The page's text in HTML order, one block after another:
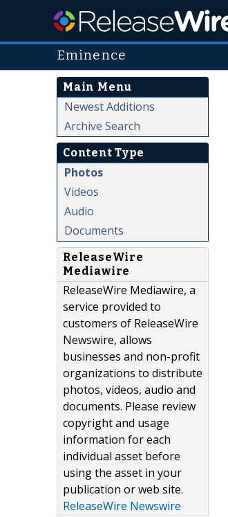
Eminence
Main Menu
Newest Additions
Archive Search
Content Type
Photos
Videos
Audio
Documents
ReleaseWire
Mediawire
ReleaseWire Mediawire, a
service provided to
customers of ReleaseWire
Newswire, allows
businesses and non-profit
organizations to distribute
photos, videos, audio and
documents. Please review
copyright and usage
information for each
individual asset before
using the asset in your
publication or web site.
ReleaseWire Newswire